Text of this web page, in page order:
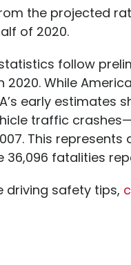
the projected
of 2020.
follow
2020. While
early estimates
traffic
This represents
fatalities
driving safety tips,